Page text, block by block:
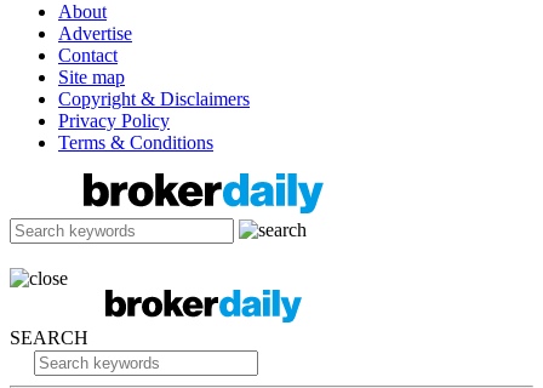
About
Advertise
Contact
Site map
Copyright & Disclaimers
Privacy Policy
Terms & Conditions
SEARCH